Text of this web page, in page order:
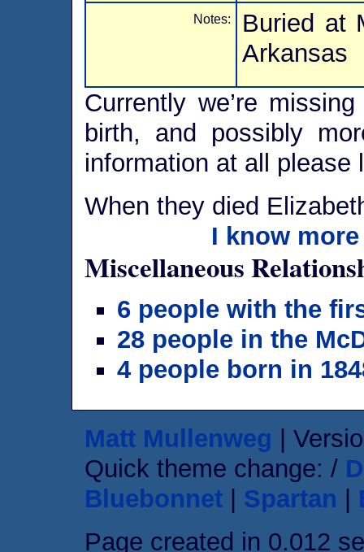
Notes:
Buried at
Arkansas
Currently we’re
birth, and possibly
information at all please
When they died
I know
Miscellaneous
6 people with the
28 people in the
4 people born in
Matt Mullenweg |
Quick theme change: /
Bluebonnet
Spartan
Page created in 0.012